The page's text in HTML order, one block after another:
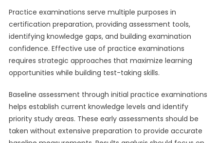
Practice examinations serve multiple purposes in
certification preparation, providing assessment tools,
identifying knowledge gaps, and building examination
confidence. Effective use of practice examinations
requires strategic approaches that maximize learning
opportunities while building test-taking skills.
Baseline assessment through initial practice examinations
helps establish current knowledge levels and identify
priority study areas. These early assessments should be
taken without extensive preparation to provide accurate